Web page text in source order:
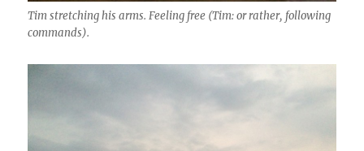
Tim stretching his arms. Feeling free (Tim: or rather, following
commands).